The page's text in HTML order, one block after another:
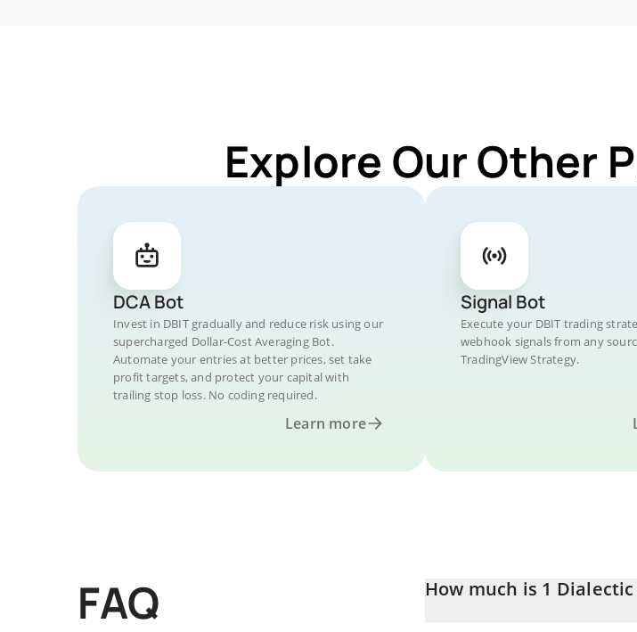
Explore Our Other
DCA Bot
Invest in DBIT gradually and reduce risk using our
supercharged Dollar-Cost Averaging Bot.
Automate your entries at better prices, set take
profit targets, and protect your capital with
trailing stop loss. No coding required.
Learn more
Signal Bot
Execute your DBIT trading
webhook signals from any
TradingView Strategy.
FAQ How much is 1